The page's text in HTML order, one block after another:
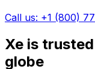
Call us: +1 (800)
Xe is
globe